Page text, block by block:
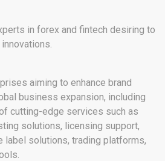
in forex and fintech desiring to
aiming to enhance brand
business expansion, including
cutting-edge services such as
solutions, licensing support,
label solutions, trading platforms,